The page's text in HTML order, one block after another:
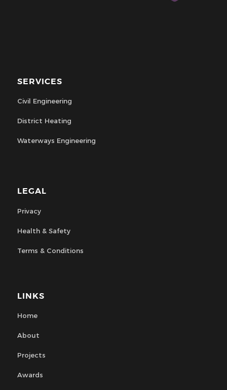
SERVICES
Civil Engineering
District Heating
Waterways Engineering
LEGAL
Privacy
Health & Safety
Terms & Conditions
LINKS
Home
About
Projects
Awards